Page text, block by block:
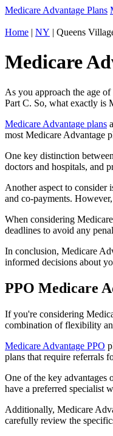
Medicare Advantage Plans
Home | NY | Queens
Medicare
As you approach the age
Part C. So, what exactly is
Medicare Advantage plans
most Medicare Advantage
One key distinction
doctors and hospitals, and
Another aspect to consider
and co-payments.
When considering
deadlines to avoid any
In conclusion, Medicare
informed decisions about
PPO Medicare
If you're considering
combination of flexibility
Medicare Advantage PPO
plans that require referrals
One of the key
have a preferred specialist
Additionally, Medicare
carefully review the